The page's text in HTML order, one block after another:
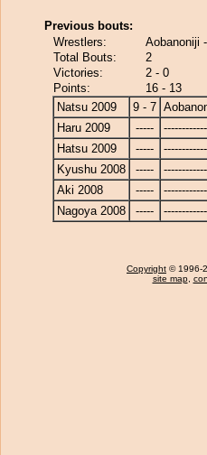
Previous bouts:
Wrestlers:
Aobanoniji
Total Bouts:
2
Victories:
2 - 0
Points:
16 - 13
Natsu 2009
9 - 7
Haru 2009
-----
Hatsu 2009
-----
Kyushu 2008
-----
Aki 2008
-----
Nagoya 2008
-----
Copyright © 1996-
site map,